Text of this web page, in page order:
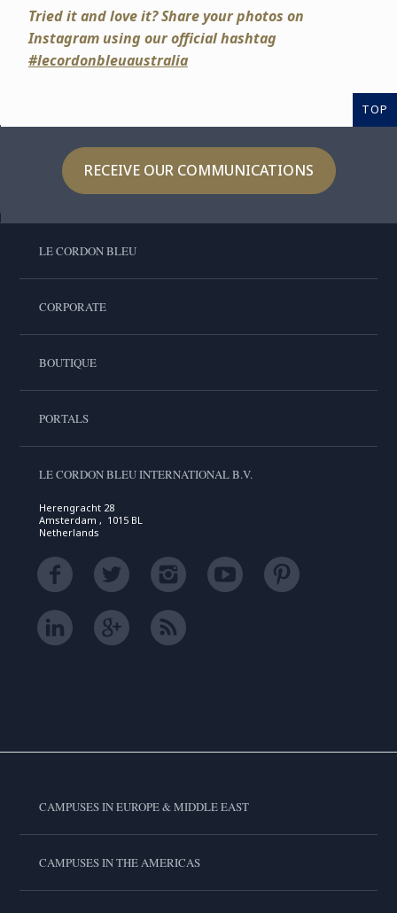
Tried it and love it? Share your photos on
Instagram using our official hashtag
#lecordonbleuaustralia
TOP
RECEIVE OUR COMMUNICATIONS
LE CORDON BLEU
CORPORATE
BOUTIQUE
PORTALS
LE CORDON BLEU INTERNATIONAL B.V.
Herengracht 28
Amsterdam , 1015 BL
Netherlands
CAMPUSES IN EUROPE & MIDDLE EAST
CAMPUSES IN THE AMERICAS